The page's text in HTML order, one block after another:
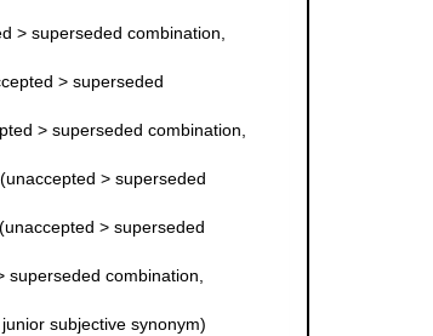
> superseded combination,
> superseded
> superseded combination,
(unaccepted > superseded
(unaccepted > superseded
superseded combination,
junior subjective synonym)